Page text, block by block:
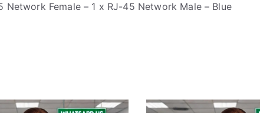
Network Female – 1 x RJ-45 Network Male – Blue